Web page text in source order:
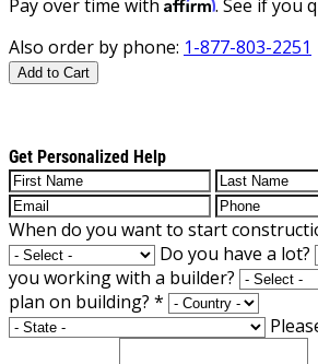
Pay over time with
. See if you
Also order by phone: 1-877-803-2251
Add to Cart
Get Personalized Help
When do you want to start
Do you have a lot?
you working with a builder?
plan on building? *